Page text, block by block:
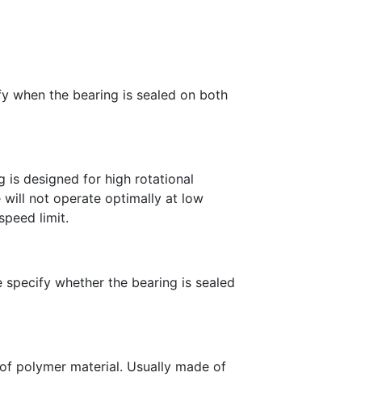
when the bearing is sealed on both
is designed for high rotational
will not operate optimally at low
limit.
whether the bearing is sealed
polymer material. Usually made of